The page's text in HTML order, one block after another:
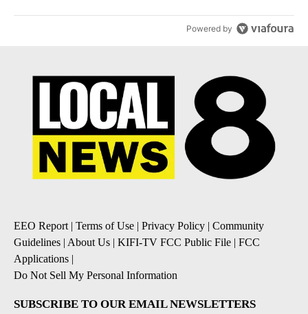
Powered by
EEO Report| Terms of Use | Privacy Policy | Community
Guidelines | About Us | KIFI-TV FCC Public File | FCC
Applications |
Do Not Sell My Personal Information
SUBSCRIBE TO OUR EMAIL NEWSLETTERS